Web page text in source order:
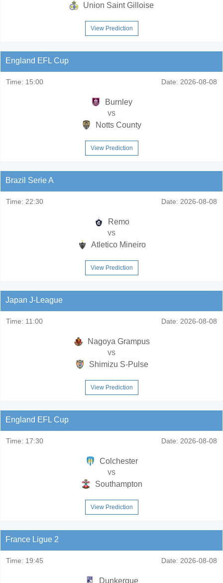
Union Saint Gilloise
View Prediction
England EFL Cup
Time: 15:00 Date: 2026-08-08
Burnley
vs
Notts County
View Prediction
Brazil Serie A
Time: 22:30 Date: 2026-08-08
Remo
vs
Atletico Mineiro
View Prediction
Japan J-League
Time: 11:00 Date: 2026-08-08
Nagoya Grampus
vs
Shimizu S-Pulse
View Prediction
England EFL Cup
Time: 17:30 Date: 2026-08-08
Colchester
vs
Southampton
View Prediction
France Ligue 2
Time: 19:45 Date: 2026-08-08
Dunkerque